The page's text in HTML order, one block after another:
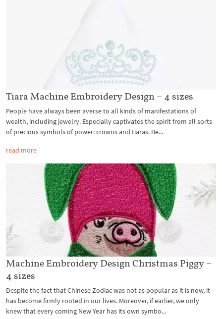
Tiara Machine Embroidery Design – 4 sizes
People have always been averse to all kinds of manifestations of
wealth, including jewelry. Especially captivates the spirit from all sorts
of precious symbols of power: crowns and tiaras. Be...
read more
Machine Embroidery Design Christmas Piggy –
4 sizes
Despite the fact that Chinese Zodiac was not as popular as it is now, it
has become firmly rooted in our lives. Moreover, if earlier, we only
knew that every coming New Year has its own symbo...